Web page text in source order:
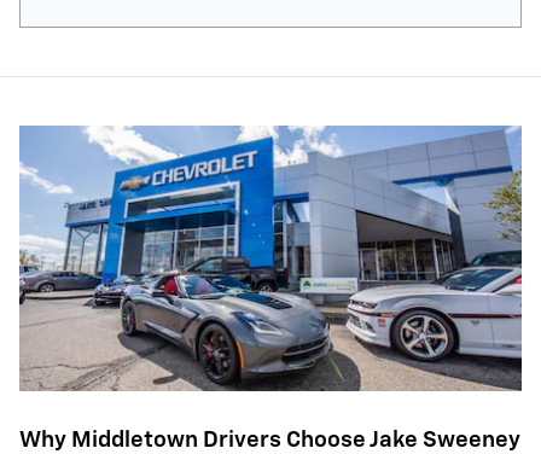
Why Middletown Drivers Choose Jake Sweeney